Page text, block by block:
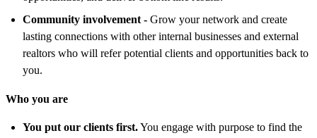
Community involvement - Grow your network and create
lasting connections with other internal businesses and external
realtors who will refer potential clients and opportunities back to
you.
Who you are
You put our clients first.You engage with purpose to find the